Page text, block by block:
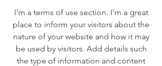
I’m a terms of use section. I’m a great
place to inform your visitors about the
nature of your website and how it may
be used by visitors. Add details such
the type of information and content